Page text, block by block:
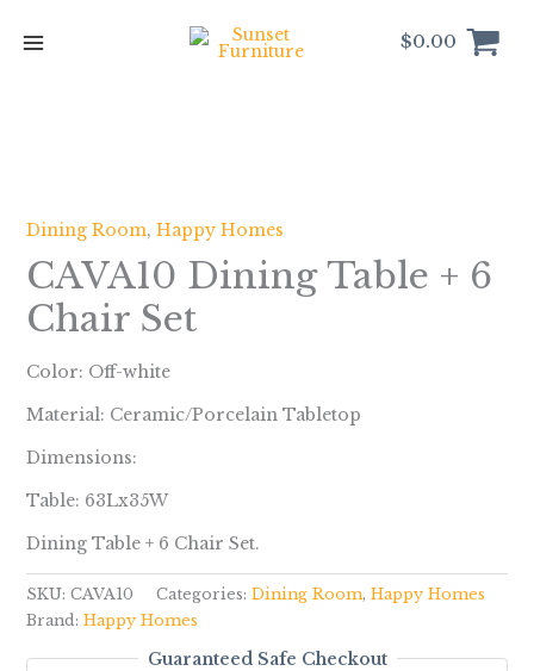
$0.00
Dining Room, Happy Homes
CAVA10 Dining Table + 6
Chair Set
Color: Off-white
Material: Ceramic/Porcelain Tabletop
Dimensions:
Table: 63Lx35W
Dining Table + 6 Chair Set.
SKU: CAVA10 Categories: Dining Room, Happy Homes
Brand: Happy Homes
Guaranteed Safe Checkout